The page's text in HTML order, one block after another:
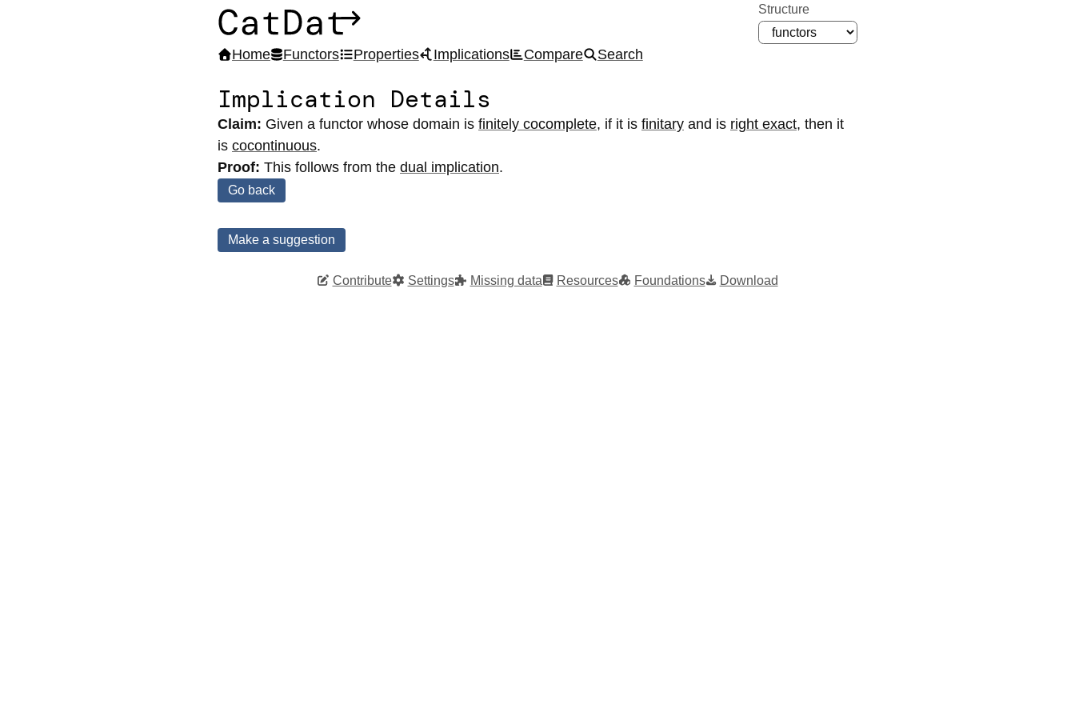
CatDat Structure
Home Functors Properties Implications Compare Search
Implication Details
Claim: Given a functor whose domain is finitely cocomplete, if it is finitary and is right exact, then it
is cocontinuous.
Proof: This follows from the dual implication.
Go back
Make a suggestion
Contribute Settings Missing data Resources Foundations Download